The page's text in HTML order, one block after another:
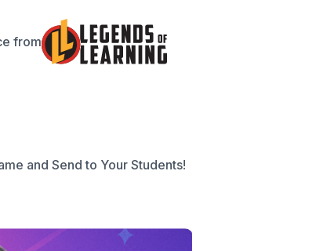
from
and Send to Your Students!